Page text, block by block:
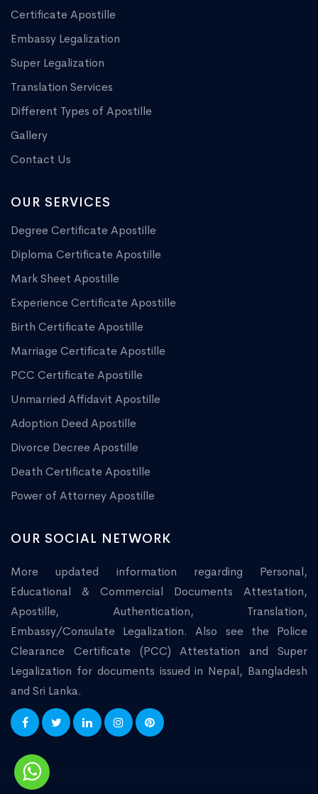
Certificate Apostille
Embassy Legalization
Super Legalization
Translation Services
Different Types of Apostille
Gallery
Contact Us
OUR SERVICES
Degree Certificate Apostille
Diploma Certificate Apostille
Mark Sheet Apostille
Experience Certificate Apostille
Birth Certificate Apostille
Marriage Certificate Apostille
PCC Certificate Apostille
Unmarried Affidavit Apostille
Adoption Deed Apostille
Divorce Decree Apostille
Death Certificate Apostille
Power of Attorney Apostille
OUR SOCIAL NETWORK
More updated information regarding Personal,
Educational & Commercial Documents Attestation,
Apostille, Authentication, Translation,
Embassy/Consulate Legalization. Also see the Police
Clearance Certificate (PCC) Attestation and Super
Legalization for documents issued in Nepal, Bangladesh
and Sri Lanka.